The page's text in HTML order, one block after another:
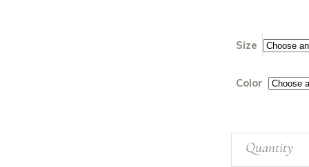
Size
Color
Baker
Lake
Quantity